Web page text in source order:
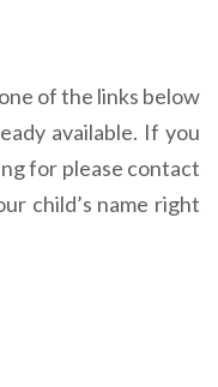
of the links below
available. If you
for please contact
child’s name right